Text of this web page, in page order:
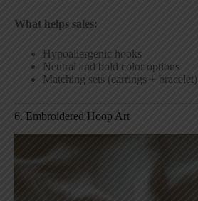
What helps sales:
Hypoallergenic hooks
Neutral and bold color options
Matching sets (earrings + bracelet)
6. Embroidered Hoop Art